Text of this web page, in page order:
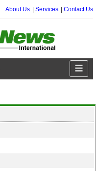
About Us Services Contact Us